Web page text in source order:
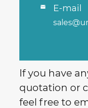
 E-mail
If you have
quotation or
feel free to